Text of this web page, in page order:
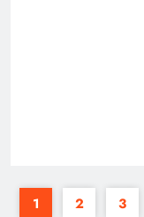
1 2 3